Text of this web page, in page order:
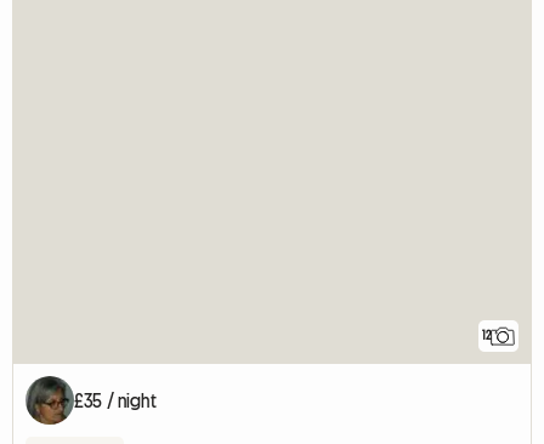
12
£35 / night